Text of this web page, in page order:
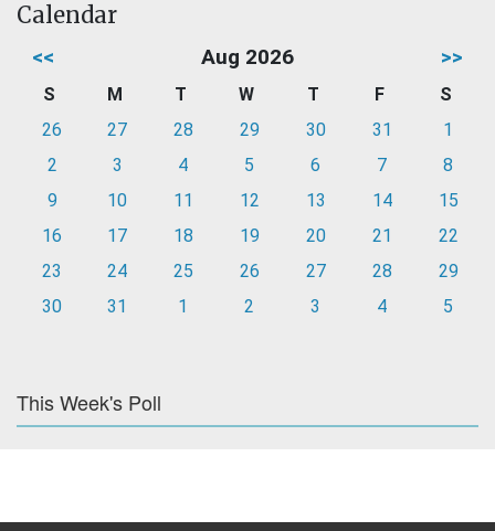
Calendar
<< Aug 2026 >>
S M T W T F
S
26
27 28 29 30 31
1
2
3 4 5 6 7
8
9
10 11 12 13 14
15
16
17 18 19 20 21
22
23
24 25 26 27 28
29
30
31 1 2 3 4 5
This Week's Poll